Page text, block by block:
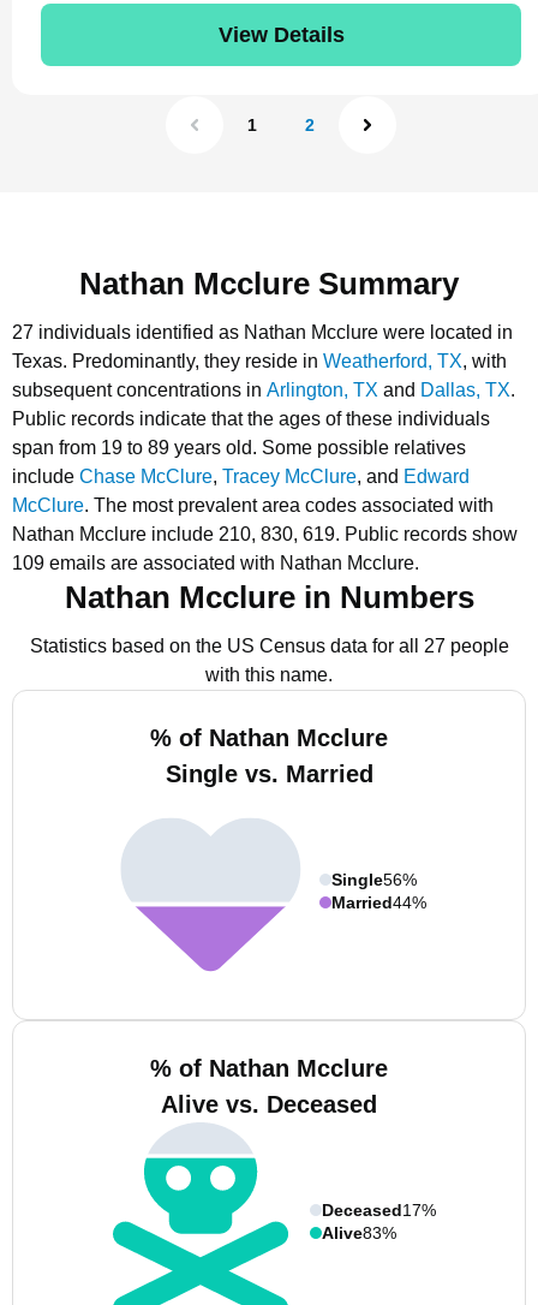
View Details
1 2
Nathan Mcclure Summary
27 individuals identified as Nathan Mcclure were located in
Texas. Predominantly, they reside in Weatherford, TX, with
subsequent concentrations in Arlington, TX and Dallas, TX.
Public records indicate that the ages of these individuals
span from 19 to 89 years old. Some possible relatives
include Chase McClure, Tracey McClure, and Edward
McClure. The most prevalent area codes associated with
Nathan Mcclure include 210, 830, 619. Public records show
109 emails are associated with Nathan Mcclure.
Nathan Mcclure in Numbers
Statistics based on the US Census data for all 27 people
with this name.
% of Nathan Mcclure
Single vs. Married
Single56%
Married44%
% of Nathan Mcclure
Alive vs. Deceased
Deceased17%
Alive83%